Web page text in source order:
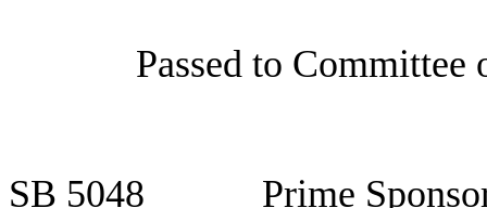
Passed to Committee
SB 5048
Prime